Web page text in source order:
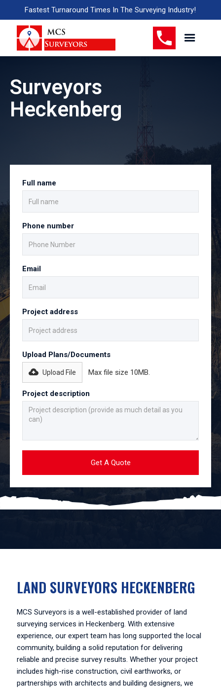
Fastest Turnaround Times In The Surveying Industry!
Surveyors
Heckenberg
Full name
Phone number
Email
Project address
Upload Plans/Documents
Upload File Max file size 10MB.
Project description
LAND SURVEYORS HECKENBERG
MCS Surveyors is a well-established provider of land
surveying services in Heckenberg. With extensive
experience, our expert team has long supported the local
community, building a solid reputation for delivering
reliable and precise survey results. Whether your project
includes high-rise construction, civil earthworks, or
partnerships with architects and building designers, we